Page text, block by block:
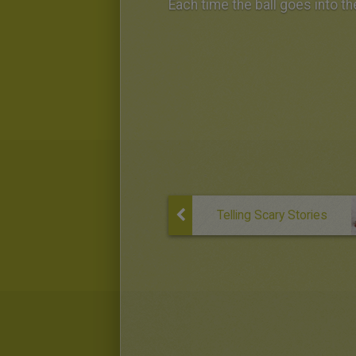
Each time the ball goes into
Telling Scary Stories